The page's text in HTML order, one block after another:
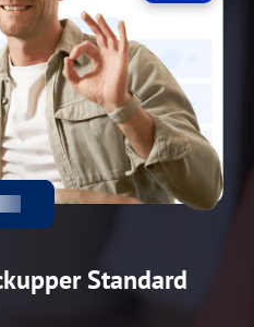
Standard